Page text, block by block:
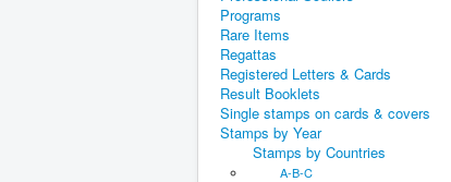
Programs
Rare Items
Regattas
Registered Letters & Cards
Result Booklets
Single stamps on cards & covers
Stamps by Year
Stamps by Countries
A-B-C